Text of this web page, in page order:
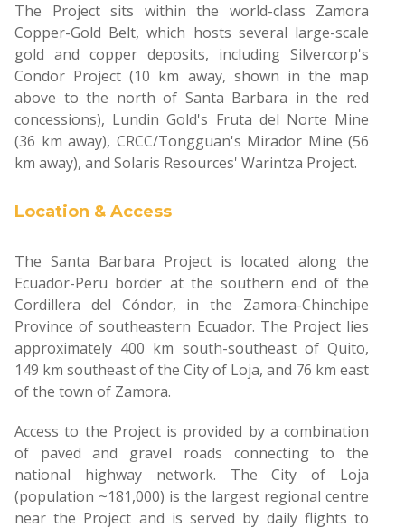
The Project sits within the world-class Zamora
Copper-Gold Belt, which hosts several large-scale
gold and copper deposits, including Silvercorp's
Condor Project (10 km away, shown in the map
above to the north of Santa Barbara in the red
concessions), Lundin Gold's Fruta del Norte Mine
(36 km away), CRCC/Tongguan's Mirador Mine (56
km away), and Solaris Resources' Warintza Project.
Location & Access
The Santa Barbara Project is located along the
Ecuador-Peru border at the southern end of the
Cordillera del Cóndor, in the Zamora-Chinchipe
Province of southeastern Ecuador. The Project lies
approximately 400 km south-southeast of Quito,
149 km southeast of the City of Loja, and 76 km east
of the town of Zamora.
Access to the Project is provided by a combination
of paved and gravel roads connecting to the
national highway network. The City of Loja
(population ~181,000) is the largest regional centre
near the Project and is served by daily flights to